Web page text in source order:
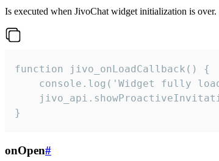
Is executed when JivoChat widget initialization is over.
function jivo_onLoadCallback() {
console.log('Widget fully
}
onOpen#